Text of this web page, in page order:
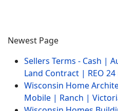
Newest Page
Sellers Terms - Cash |
Land Contract | REO 24
Wisconsin Home
Mobile | Ranch |